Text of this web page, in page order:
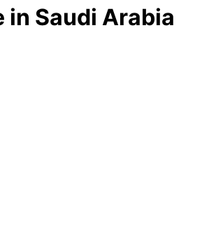
in Saudi Arabia
Rover Range Rover listing in Saudi Arabia